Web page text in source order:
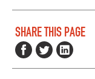
SHARE THIS PAGE